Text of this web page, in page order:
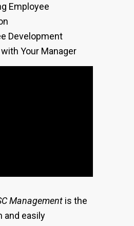
Employee
Development
Your Manager
Management is the
and easily